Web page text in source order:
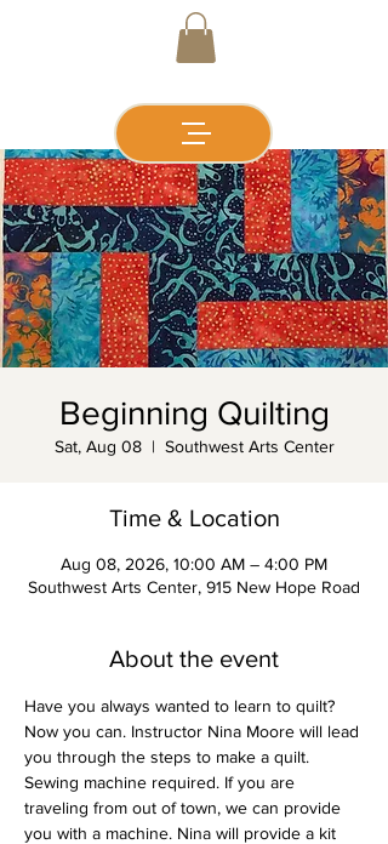
Beginning Quilting
Sat, Aug 08
  |
Southwest Arts Center
Time & Location
Aug 08, 2026, 10:00 AM – 4:00 PM
Southwest Arts Center, 915 New Hope Road
About the event
Have you always wanted to learn to quilt?
Now you can. Instructor Nina Moore will lead
you through the steps to make a quilt.
Sewing machine required. If you are
traveling from out of town, we can provide
you with a machine. Nina will provide a kit